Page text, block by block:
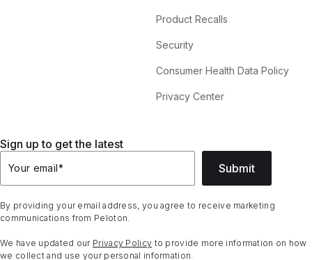
Product Recalls
Security
Consumer Health Data Policy
Privacy Center
Sign up to get the latest
Your email* Submit
By providing your email address, you agree to receive marketing
communications from Peloton.
We have updated our Privacy Policy to provide more information on how
we collect and use your personal information.